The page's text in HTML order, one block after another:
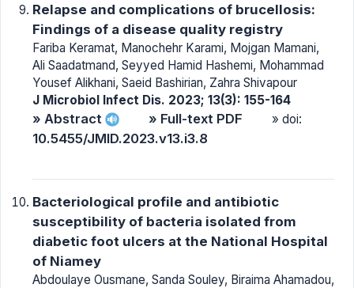
Relapse and complications of brucellosis:
Findings of a disease quality registry
Fariba Keramat, Manochehr Karami, Mojgan Mamani,
Ali Saadatmand, Seyyed Hamid Hashemi, Mohammad
Yousef Alikhani, Saeid Bashirian, Zahra Shivapour
J Microbiol Infect Dis. 2023; 13(3): 155-164
» Abstract » Full-text PDF » doi:
10.5455/JMID.2023.v13.i3.8
Bacteriological profile and antibiotic
susceptibility of bacteria isolated from
diabetic foot ulcers at the National Hospital
of Niamey
Abdoulaye Ousmane, Sanda Souley, Biraima Ahamadou,